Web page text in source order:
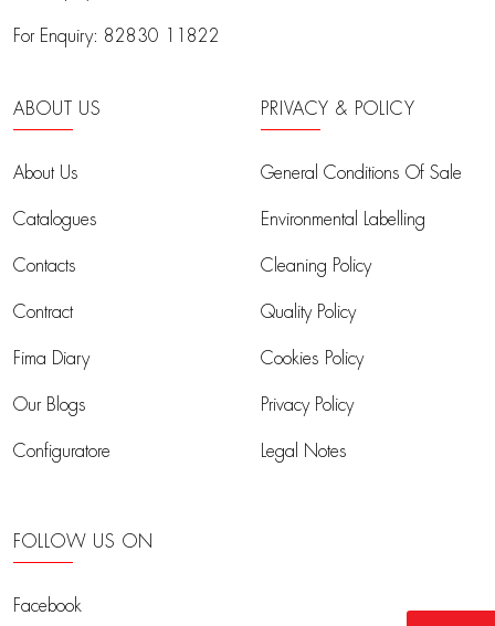
For Enquiry: 82830 11822
ABOUT US
About Us
Catalogues
Contacts
Contract
Fima Diary
Our Blogs
Configuratore
PRIVACY & POLICY
General Conditions Of Sale
Environmental Labelling
Cleaning Policy
Quality Policy
Cookies Policy
Privacy Policy
Legal Notes
FOLLOW US ON
Facebook